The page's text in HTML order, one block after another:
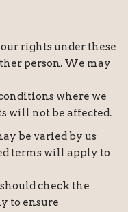
rights under these
person. We may
where we
will not be affected.
be varied by us
terms will apply to
check the
to ensure